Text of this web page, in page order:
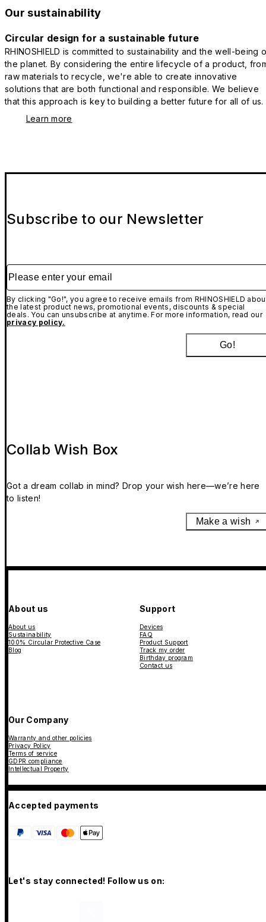
Our sustainability
Circular design for a sustainable future
RHINOSHIELD is committed to sustainability and the well-being
the planet. By considering the entire lifecycle of a product,
raw materials to recycle, we're able to create innovative
solutions that are both functional and responsible. We believe
that this approach is key to building a better future for all of us.
Learn more
Subscribe to our Newsletter
Please enter your email
By clicking "Go!", you agree to receive emails from RHINOSHIELD
the latest product news, promotional events, discounts & special
deals. You can unsubscribe at anytime. For more information, read our
privacy policy.
Go!
Collab Wish Box
Got a dream collab in mind? Drop your wish here—we’re here
to listen!
Make a wish
About us
About us
Sustainability
100% Circular Protective Case
Blog
Support
Devices
FAQ
Product Support
Track my order
Birthday program
Contact us
Our Company
Warranty and other policies
Privacy Policy
Terms of service
GDPR compliance
Intellectual Property
Accepted payments
Let's stay connected! Follow us on: